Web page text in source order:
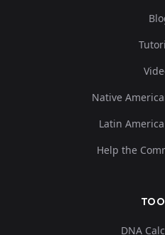
Native
Latin
Help the
DNA